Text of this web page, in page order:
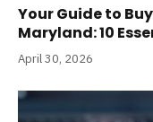
Your Guide to
Maryland: 10
April 30, 2026